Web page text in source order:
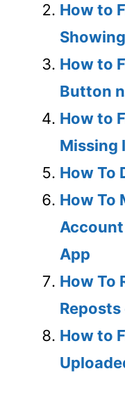
How to
How to
Button
How to
Missing
How To
How To
App
How To
How to